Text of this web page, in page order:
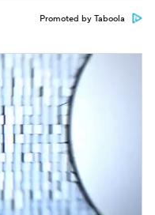
Promoted by Taboola